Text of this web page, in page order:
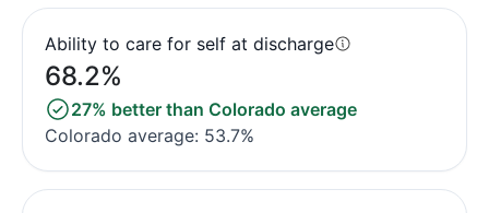
Ability to care for self at discharge
68.2%
27% better than Colorado average
Colorado average: 53.7%